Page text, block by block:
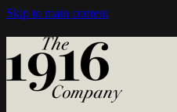
Skip to main content